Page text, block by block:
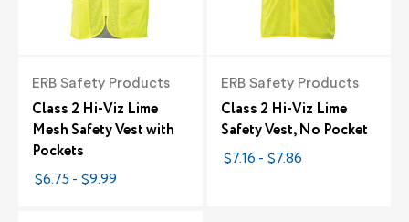
ERB Safety Products
Class 2 Hi-Viz Lime
Mesh Safety Vest with
Pockets
$6.75 - $9.99
ERB Safety Products
Class 2 Hi-Viz Lime
Safety Vest, No Pocket
$7.16 - $7.86